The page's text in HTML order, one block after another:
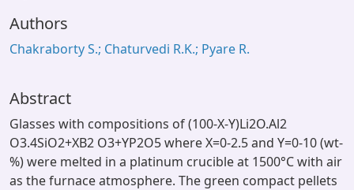
Authors
Chakraborty S.; Chaturvedi R.K.; Pyare R.
Abstract
Glasses with compositions of (100-X-Y)Li2O.Al2
O3.4SiO2+XB2 O3+YP2O5 where X=0-2.5 and Y=0-10 (wt-
%) were melted in a platinum crucible at 1500°C with air
as the furnace atmosphere. The green compact pellets